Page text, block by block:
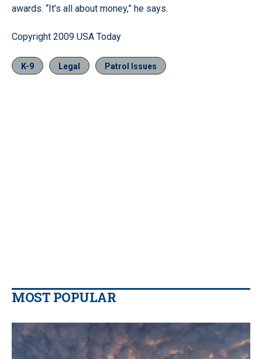
awards. “It’s all about money,” he says.
Copyright 2009 USA Today
K-9 Legal Patrol Issues
MOST POPULAR